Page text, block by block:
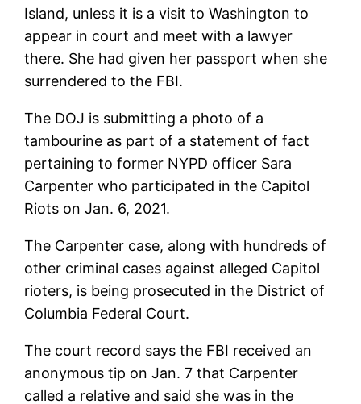
Island, unless it is a visit to Washington to
appear in court and meet with a lawyer
there. She had given her passport when she
surrendered to the FBI.
The DOJ is submitting a photo of a
tambourine as part of a statement of fact
pertaining to former NYPD officer Sara
Carpenter who participated in the Capitol
Riots on Jan. 6, 2021.
The Carpenter case, along with hundreds of
other criminal cases against alleged Capitol
rioters, is being prosecuted in the District of
Columbia Federal Court.
The court record says the FBI received an
anonymous tip on Jan. 7 that Carpenter
called a relative and said she was in the